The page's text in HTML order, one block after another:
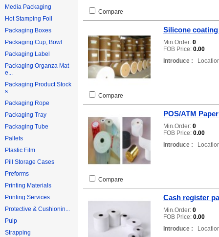
Media Packaging
Hot Stamping Foil
Packaging Boxes
Packaging Cup, Bowl
Packaging Label
Packaging Organza Mat
e...
Packaging Product Stock
s
Packaging Rope
Packaging Tray
Packaging Tube
Pallets
Plastic Film
Pill Storage Cases
Preforms
Printing Materials
Printing Services
Protective & Cushionin...
Pulp
Strapping
Compare
Silicone
Min.Order: 0
FOB Price: 0.00
Introduce :
Compare
POS/ATM
Min.Order: 0
FOB Price: 0.00
Introduce :
Compare
Cash register
Min.Order: 0
FOB Price: 0.00
Introduce :